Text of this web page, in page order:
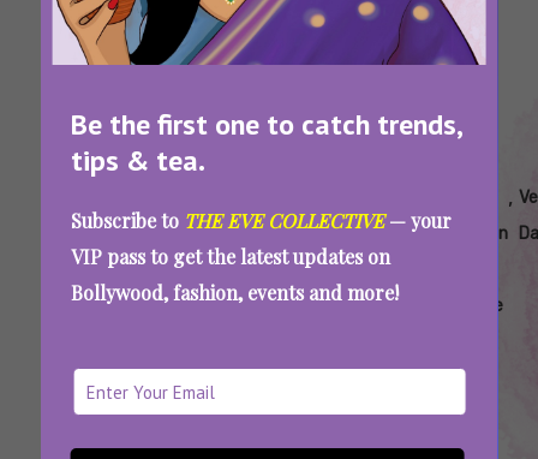
Be the first one to catch trends,
tips & tea.
Subscribe to THE EVE COLLECTIVE— your
VIP pass to get the latest updates on
Bollywood, fashion, events and more!
Netflix
Show
Daggubati Naidu
Hindi
Naidu
Netflix
Series
Naidu
Review
Donovan
Remake
,
Steals The Show In This Crime Drama